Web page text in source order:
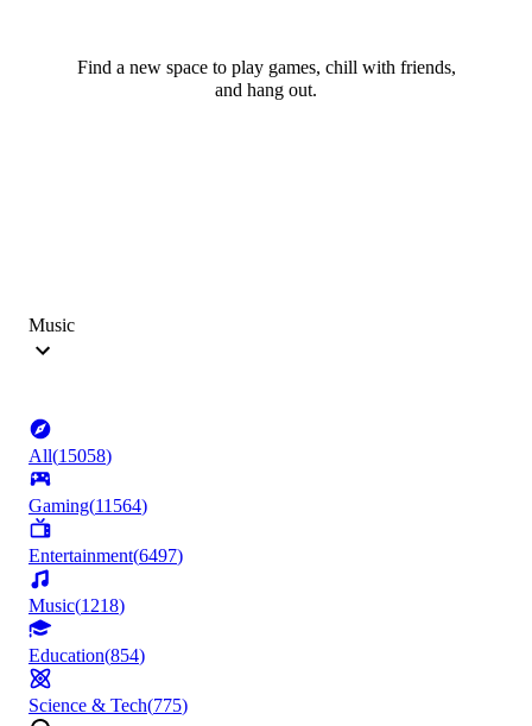
Find a new space to play games, chill with friends,
and hang out.
Music
All(15058)
Gaming(11564)
Entertainment(6497)
Music(1218)
Education(854)
Science & Tech(775)